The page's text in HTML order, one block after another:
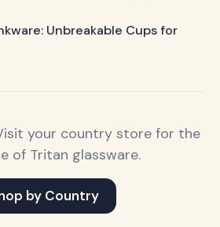
Unbreakable Cups for
your country store for the
of Tritan glassware.
by Country